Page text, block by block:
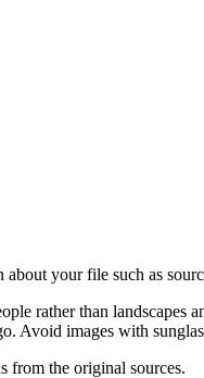
your file such as
rather than landscapes
Avoid images with
from the original sources.